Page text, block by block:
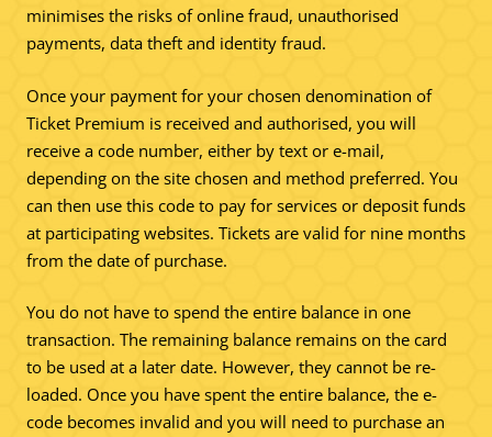
minimises the risks of online fraud, unauthorised
payments, data theft and identity fraud.
Once your payment for your chosen denomination of
Ticket Premium is received and authorised, you will
receive a code number, either by text or e-mail,
depending on the site chosen and method preferred. You
can then use this code to pay for services or deposit funds
at participating websites. Tickets are valid for nine months
from the date of purchase.
You do not have to spend the entire balance in one
transaction. The remaining balance remains on the card
to be used at a later date. However, they cannot be re-
loaded. Once you have spent the entire balance, the e-
code becomes invalid and you will need to purchase an